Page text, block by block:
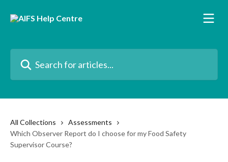
All Collections
Assessments
Which Observer Report do I choose for my Food Safety
Supervisor Course?